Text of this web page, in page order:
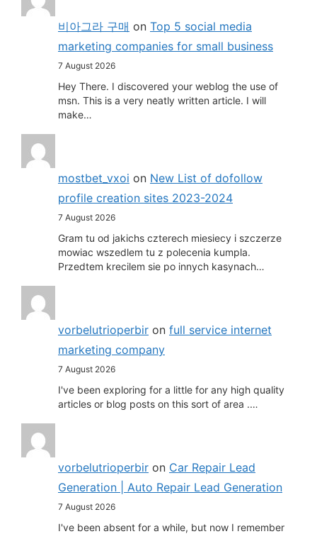
비아그라 구매 on Top 5 social media
marketing companies for small business
7 August 2026
Hey There. I discovered your weblog the use of
msn. This is a very neatly written article. I will
make…
mostbet_vxoi on New List of dofollow
profile creation sites 2023-2024
7 August 2026
Gram tu od jakichs czterech miesiecy i szczerze
mowiac wszedlem tu z polecenia kumpla.
Przedtem krecilem sie po innych kasynach…
vorbelutrioperbir on full service internet
marketing company
7 August 2026
I've been exploring for a little for any high quality
articles or blog posts on this sort of area .…
vorbelutrioperbir on Car Repair Lead
Generation | Auto Repair Lead Generation
7 August 2026
I've been absent for a while, but now I remember